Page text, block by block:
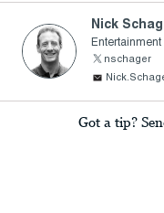
Nick
Entertainment
nschager
Got a tip?